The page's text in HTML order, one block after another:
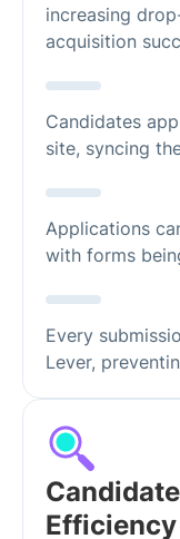
increasing
acquisition
Candidates
site, syncing
Applications
with forms
Every
Lever,
Efficiency